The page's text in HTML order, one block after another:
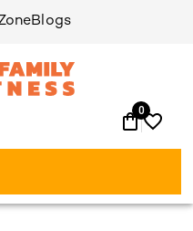
Blogs
0